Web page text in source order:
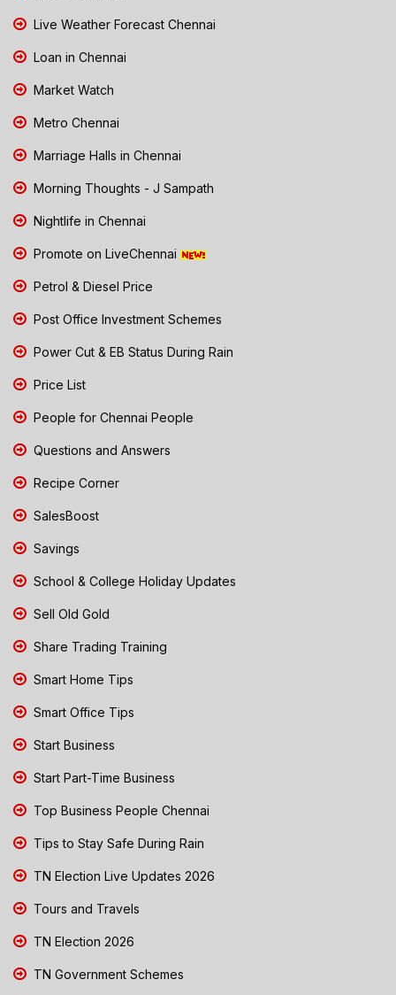
Live Weather Forecast Chennai
Loan in Chennai
Market Watch
Metro Chennai
Marriage Halls in Chennai
Morning Thoughts - J Sampath
Nightlife in Chennai
Promote on LiveChennai
Petrol & Diesel Price
Post Office Investment Schemes
Power Cut & EB Status During Rain
Price List
People for Chennai People
Questions and Answers
Recipe Corner
SalesBoost
Savings
School & College Holiday Updates
Sell Old Gold
Share Trading Training
Smart Home Tips
Smart Office Tips
Start Business
Start Part-Time Business
Top Business People Chennai
Tips to Stay Safe During Rain
TN Election Live Updates 2026
Tours and Travels
TN Election 2026
TN Government Schemes